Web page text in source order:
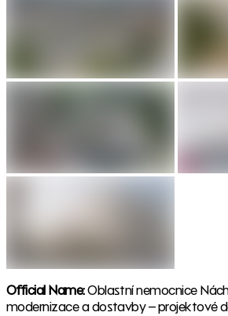
Official Name:Oblastní nemocnice
modernizace a dostavby – projektové